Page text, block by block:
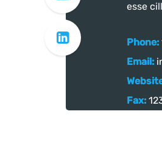
esse
Phone:
Email:
Fax: